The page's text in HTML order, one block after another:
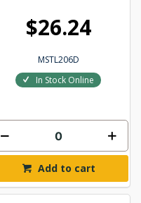
$26.24
MSTL206D
In Stock Online
Add to cart